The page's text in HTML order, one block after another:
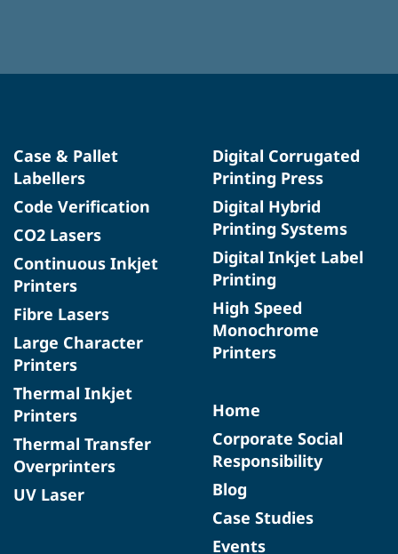
Case & Pallet
Labellers
Code Verification
CO2 Lasers
Continuous Inkjet
Printers
Fibre Lasers
Large Character
Printers
Thermal Inkjet
Printers
Thermal Transfer
Overprinters
UV Laser
Digital Corrugated
Printing Press
Digital Hybrid
Printing Systems
Digital Inkjet Label
Printing
High Speed
Monochrome
Printers
Home
Corporate Social
Responsibility
Blog
Case Studies
Events